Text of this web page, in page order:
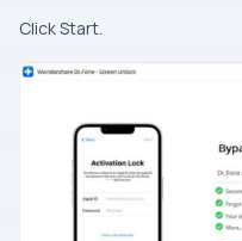
Click Start.